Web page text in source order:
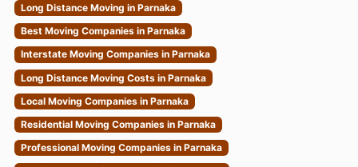
Long Distance Moving in Parnaka
Best Moving Companies in Parnaka
Interstate Moving Companies in Parnaka
Long Distance Moving Costs in Parnaka
Local Moving Companies in Parnaka
Residential Moving Companies in Parnaka
Professional Moving Companies in Parnaka